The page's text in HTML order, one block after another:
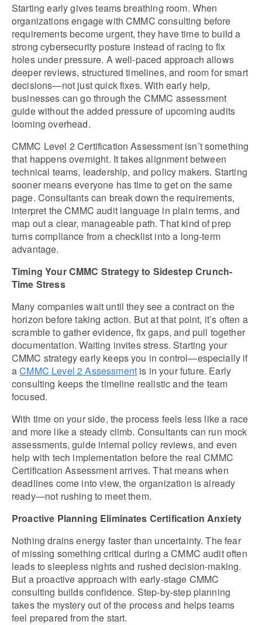
Starting early gives teams breathing room. When
organizations engage with CMMC consulting before
requirements become urgent, they have time to build a
strong cybersecurity posture instead of racing to fix
holes under pressure. A well-paced approach allows
deeper reviews, structured timelines, and room for smart
decisions—not just quick fixes. With early help,
businesses can go through the CMMC assessment
guide without the added pressure of upcoming audits
looming overhead.
CMMC Level 2 Certification Assessment isn’t something
that happens overnight. It takes alignment between
technical teams, leadership, and policy makers. Starting
sooner means everyone has time to get on the same
page. Consultants can break down the requirements,
interpret the CMMC audit language in plain terms, and
map out a clear, manageable path. That kind of prep
turns compliance from a checklist into a long-term
advantage.
Timing Your CMMC Strategy to Sidestep Crunch-
Time Stress
Many companies wait until they see a contract on the
horizon before taking action. But at that point, it’s often a
scramble to gather evidence, fix gaps, and pull together
documentation. Waiting invites stress. Starting your
CMMC strategy early keeps you in control—especially if
a CMMC Level 2 Assessment is in your future. Early
consulting keeps the timeline realistic and the team
focused.
With time on your side, the process feels less like a race
and more like a steady climb. Consultants can run mock
assessments, guide internal policy reviews, and even
help with tech implementation before the real CMMC
Certification Assessment arrives. That means when
deadlines come into view, the organization is already
ready—not rushing to meet them.
Proactive Planning Eliminates Certification Anxiety
Nothing drains energy faster than uncertainty. The fear
of missing something critical during a CMMC audit often
leads to sleepless nights and rushed decision-making.
But a proactive approach with early-stage CMMC
consulting builds confidence. Step-by-step planning
takes the mystery out of the process and helps teams
feel prepared from the start.